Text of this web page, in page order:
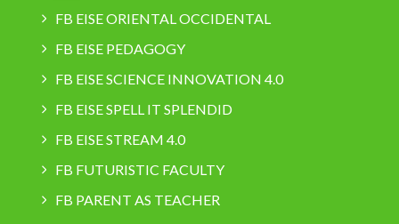
FB EISE ORIENTAL OCCIDENTAL
FB EISE PEDAGOGY
FB EISE SCIENCE INNOVATION 4.0
FB EISE SPELL IT SPLENDID
FB EISE STREAM 4.0
FB FUTURISTIC FACULTY
FB PARENT AS TEACHER